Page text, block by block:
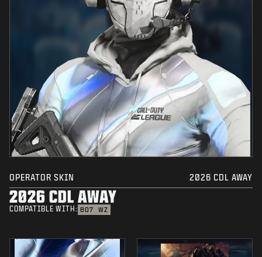
OPERATOR SKIN 2026 CDL AWAY
2026 CDL AWAY
COMPATIBLE WITH: BO7 WZ